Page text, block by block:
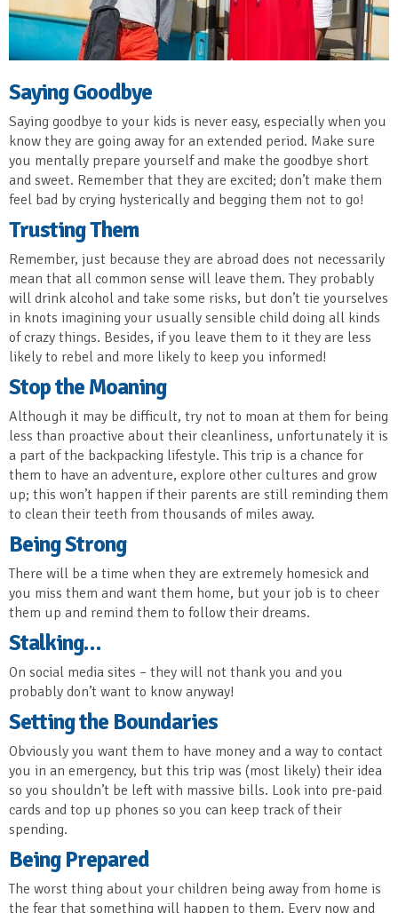
Saying Goodbye
Saying goodbye to your kids is never easy, especially when you
know they are going away for an extended period. Make sure
you mentally prepare yourself and make the goodbye short
and sweet. Remember that they are excited; don’t make them
feel bad by crying hysterically and begging them not to go!
Trusting Them
Remember, just because they are abroad does not necessarily
mean that all common sense will leave them. They probably
will drink alcohol and take some risks, but don’t tie yourselves
in knots imagining your usually sensible child doing all kinds
of crazy things. Besides, if you leave them to it they are less
likely to rebel and more likely to keep you informed!
Stop the Moaning
Although it may be difficult, try not to moan at them for being
less than proactive about their cleanliness, unfortunately it is
a part of the backpacking lifestyle. This trip is a chance for
them to have an adventure, explore other cultures and grow
up; this won’t happen if their parents are still reminding them
to clean their teeth from thousands of miles away.
Being Strong
There will be a time when they are extremely homesick and
you miss them and want them home, but your job is to cheer
them up and remind them to follow their dreams.
Stalking…
On social media sites – they will not thank you and you
probably don’t want to know anyway!
Setting the Boundaries
Obviously you want them to have money and a way to contact
you in an emergency, but this trip was (most likely) their idea
so you shouldn’t be left with massive bills. Look into pre-paid
cards and top up phones so you can keep track of their
spending.
Being Prepared
The worst thing about your children being away from home is
the fear that something will happen to them. Every now and